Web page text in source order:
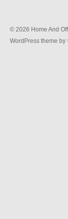
© 2026 Home And
WordPress theme by